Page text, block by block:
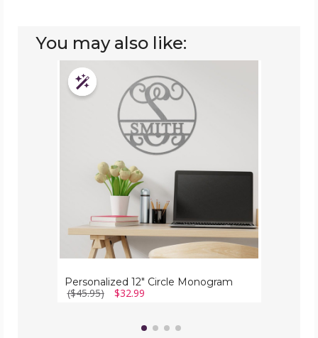
You may also like:
Personalized
12"
Circle
Monogram
Customizable
Personalized 12" Circle Monogram
($45.95) $32.99